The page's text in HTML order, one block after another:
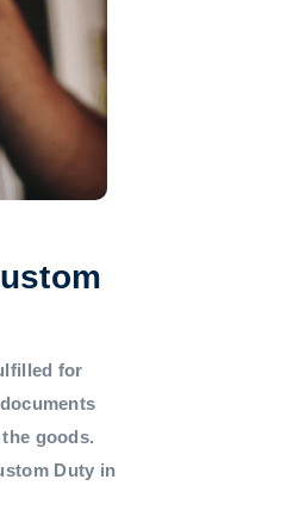
for
goods.
Duty in